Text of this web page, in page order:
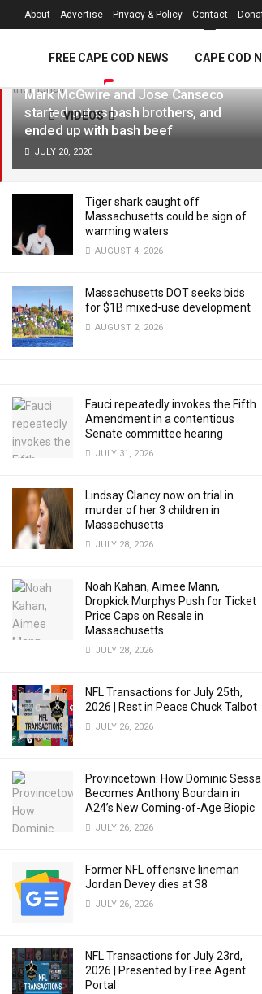
LATEST TRENDING Filter
Mark McGwire and Jose Canseco
started out as bash brothers, and
ended up with bash beef
JULY 20, 2020
Tiger shark caught off
Massachusetts could be sign of
warming waters
AUGUST 4, 2026
Massachusetts DOT seeks bids
for $1B mixed-use development
AUGUST 2, 2026
Fauci repeatedly invokes the Fifth
Amendment in a contentious
Senate committee hearing
JULY 31, 2026
Lindsay Clancy now on trial in
murder of her 3 children in
Massachusetts
JULY 28, 2026
Noah Kahan, Aimee Mann,
Dropkick Murphys Push for Ticket
Price Caps on Resale in
Massachusetts
JULY 28, 2026
NFL Transactions for July 25th,
2026 | Rest in Peace Chuck Talbot
JULY 26, 2026
Provincetown: How Dominic Sessa
Becomes Anthony Bourdain in
A24’s New Coming-of-Age Biopic
JULY 26, 2026
Former NFL offensive lineman
Jordan Devey dies at 38
JULY 26, 2026
NFL Transactions for July 23rd,
2026 | Presented by Free Agent
Portal
About Advertise Privacy & Policy Contact
FREE CAPE COD NEWS CAPE COD
VIDEOS